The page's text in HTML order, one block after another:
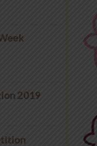
2019